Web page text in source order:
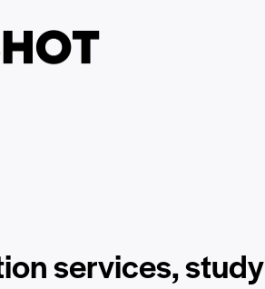
services, study